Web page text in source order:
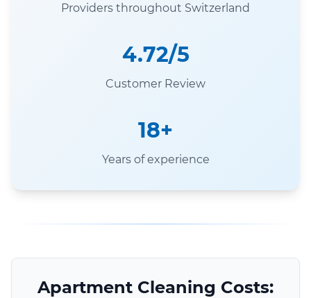
Providers throughout Switzerland
4.72/5
Customer Review
18+
Years of experience
Apartment Cleaning Costs: